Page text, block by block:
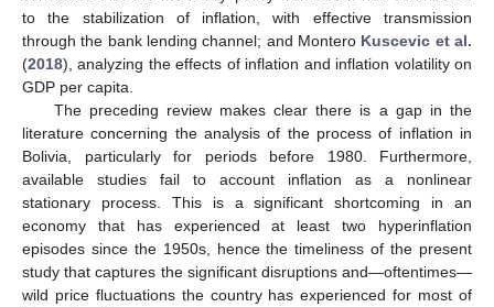
to the stabilization of inflation, with effective transmission
through the bank lending channel; and Montero Kuscevic et al.
(2018), analyzing the effects of inflation and inflation volatility on
GDP per capita.
The preceding review makes clear there is a gap in the
literature concerning the analysis of the process of inflation in
Bolivia, particularly for periods before 1980. Furthermore,
available studies fail to account inflation as a nonlinear
stationary process. This is a significant shortcoming in an
economy that has experienced at least two hyperinflation
episodes since the 1950s, hence the timeliness of the present
study that captures the significant disruptions and—oftentimes—
wild price fluctuations the country has experienced for most of